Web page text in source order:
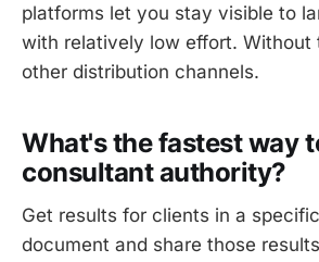
platforms let you stay visible to
with relatively low effort. Without
other distribution channels.
What's the fastest way
consultant authority?
Get results for clients in a
document and share those